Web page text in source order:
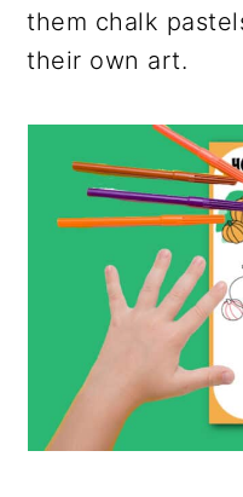
them chalk
their own art.